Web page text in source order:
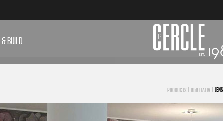
& BUILD
PRODUCTS| B&B ITALIA| JENS